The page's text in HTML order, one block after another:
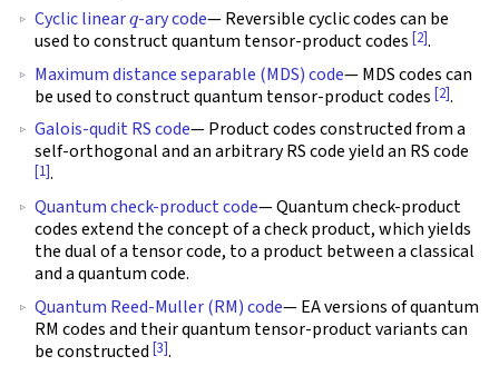
Cyclic linear -ary code— Reversible cyclic codes can be
used to construct quantum tensor-product codes [2].
Maximum distance separable (MDS) code— MDS codes can
be used to construct quantum tensor-product codes [2].
Galois-qudit RS code— Product codes constructed from a
self-orthogonal and an arbitrary RS code yield an RS code
[1].
Quantum check-product code— Quantum check-product
codes extend the concept of a check product, which yields
the dual of a tensor code, to a product between a classical
and a quantum code.
Quantum Reed-Muller (RM) code— EA versions of quantum
RM codes and their quantum tensor-product variants can
be constructed [3].